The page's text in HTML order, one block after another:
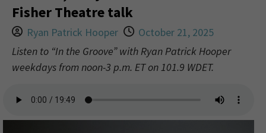
Fisher Theatre talk
Ryan Patrick Hooper
October 21, 2025
Listen to “In the Groove” with Ryan Patrick Hooper
weekdays from noon-3 p.m. ET on 101.9 WDET.